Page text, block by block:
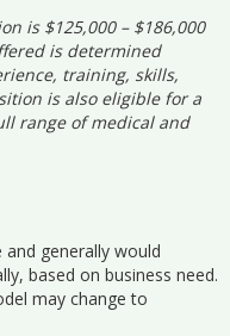
is $125,000 – $186,000
is determined
training, skills,
is also eligible for a
range of medical and
generally would
based on business need.
may change to